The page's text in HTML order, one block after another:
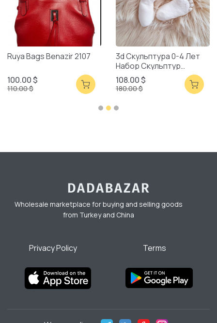
Ruya Bags Benazir 2107
100.00 $
110.00 $
3d Скульптура 0-4 Лет
Набор Скульптур
Смешанная Упаковка
108.00 $
180.00 $
Wholesale marketplace for buying and selling goods
from Turkey and China
Privacy Policy Terms